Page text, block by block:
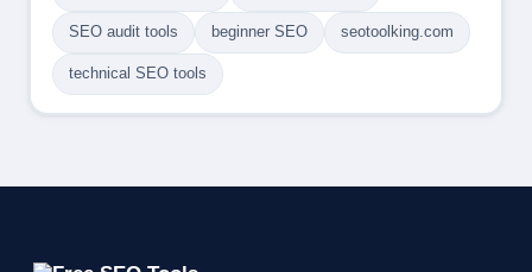
SEO audit tools beginner SEO seotoolking.com
technical SEO tools